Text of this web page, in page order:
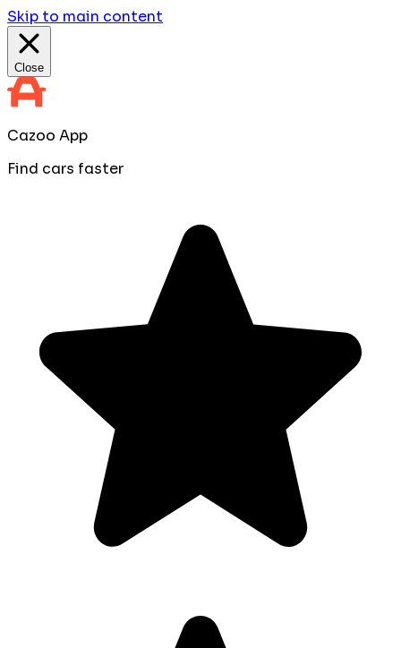
Skip to main content
Close
Cazoo App
Find cars faster